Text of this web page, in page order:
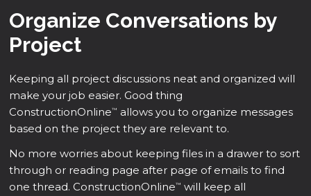
Organize Conversations by
Project
Keeping all project discussions neat and organized will
make your job easier. Good thing
ConstructionOnline™
allows you to organize messages
based on the project they are relevant to.
No more worries about keeping files in a drawer to sort
through or reading page after page of emails to find
one thread. ConstructionOnline™ will keep all